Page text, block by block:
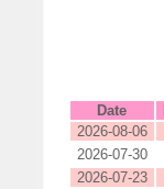
Date
2026-08-06
2026-07-30
2026-07-23